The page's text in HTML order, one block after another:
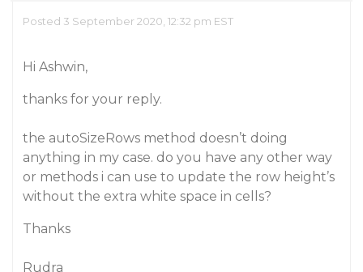
Posted 3 September 2020, 12:32 pm EST
Hi Ashwin,
thanks for your reply.
the autoSizeRows method doesn’t doing
anything in my case. do you have any other way
or methods i can use to update the row height’s
without the extra white space in cells?
Thanks
Rudra